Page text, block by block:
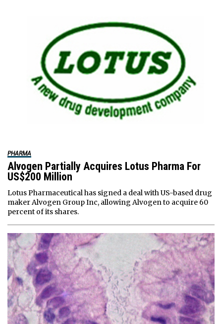
PHARMA
Alvogen Partially Acquires Lotus Pharma For
US$200 Million
Lotus Pharmaceutical has signed a deal with US-based drug
maker Alvogen Group Inc, allowing Alvogen to acquire 60
percent of its shares.